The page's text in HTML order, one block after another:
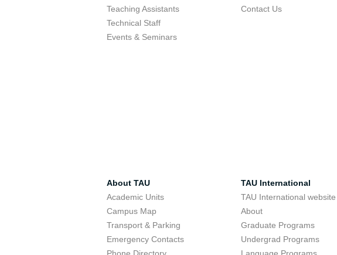
Teaching Assistants
Technical Staff
Events & Seminars
Contact Us
About TAU
Academic Units
Campus Map
Transport & Parking
Emergency Contacts
TAU International
TAU International website
About
Graduate Programs
Undergrad Programs